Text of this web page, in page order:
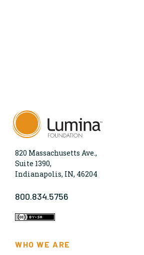
820 Massachusetts Ave.,
Suite 1390,
Indianapolis, IN, 46204
800.834.5756
WHO WE ARE